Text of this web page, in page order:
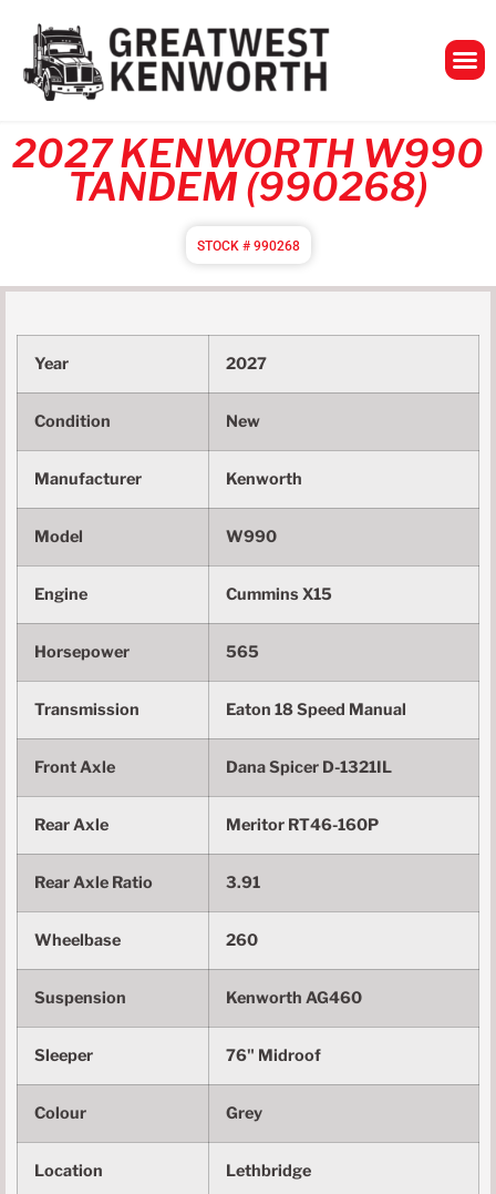
2027 KENWORTH W990
TANDEM (990268)
STOCK # 990268
Year 2027
Condition New
Manufacturer Kenworth
Model W990
Engine Cummins X15
Horsepower 565
Transmission Eaton 18 Speed Manual
Front Axle Dana Spicer D-1321IL
Rear Axle Meritor RT46-160P
Rear Axle Ratio 3.91
Wheelbase 260
Suspension Kenworth AG460
Sleeper 76" Midroof
Colour Grey
Location Lethbridge